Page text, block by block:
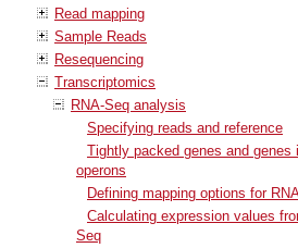
Read mapping
Sample Reads
Resequencing
Transcriptomics
RNA-Seq analysis
Specifying reads and reference
Tightly packed genes and genes
operons
Defining mapping options for
Calculating expression values
Seq